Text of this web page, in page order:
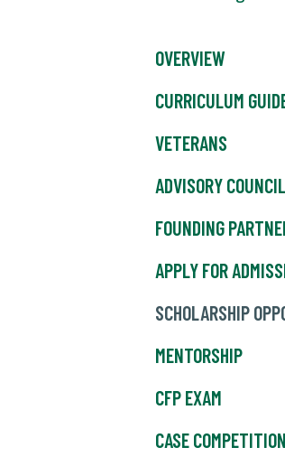
OVERVIEW
CURRICULUM
VETERANS
ADVISORY COUNCIL
FOUNDING
APPLY FOR
SCHOLARSHIP
MENTORSHIP
CFP EXAM
CASE COMPETITION